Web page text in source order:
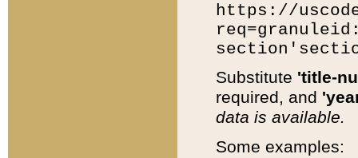
https://
Substitute 'title-
required, and
data is available.
Some examples: